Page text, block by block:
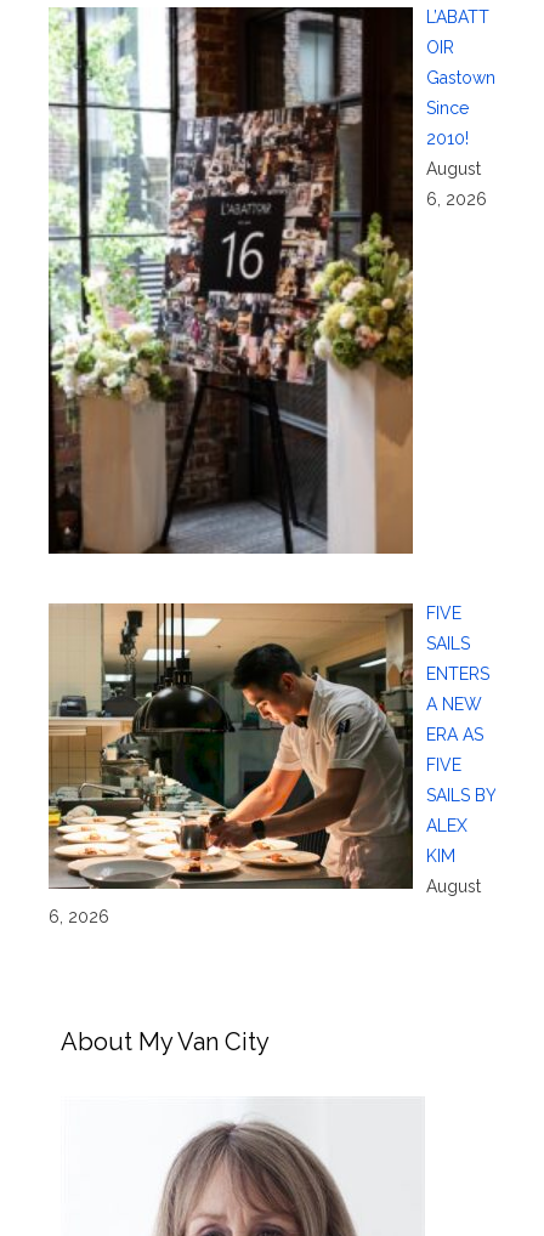
L’ABATT
OIR
Gastown
Since
2010!
August
6, 2026
FIVE
SAILS
ENTERS
A NEW
ERA AS
FIVE
SAILS BY
ALEX
KIM
August
6, 2026
About My Van City